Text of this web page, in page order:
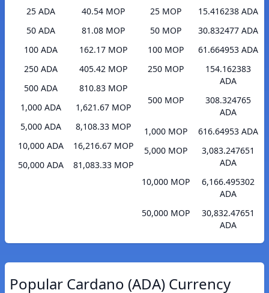
25 ADA
40.54 MOP
50 ADA
81.08 MOP
100 ADA
162.17 MOP
250 ADA
405.42 MOP
500 ADA
810.83 MOP
1,000 ADA
1,621.67 MOP
5,000 ADA
8,108.33 MOP
10,000 ADA
16,216.67 MOP
50,000 ADA
81,083.33 MOP
25 MOP
15.416238 ADA
50 MOP
30.832477 ADA
100 MOP
61.664953 ADA
250 MOP
154.162383
ADA
500 MOP
308.324765
ADA
1,000 MOP
616.64953 ADA
5,000 MOP
3,083.247651
ADA
10,000 MOP
6,166.495302
ADA
50,000 MOP
30,832.47651
ADA
Popular Cardano (ADA) Currency